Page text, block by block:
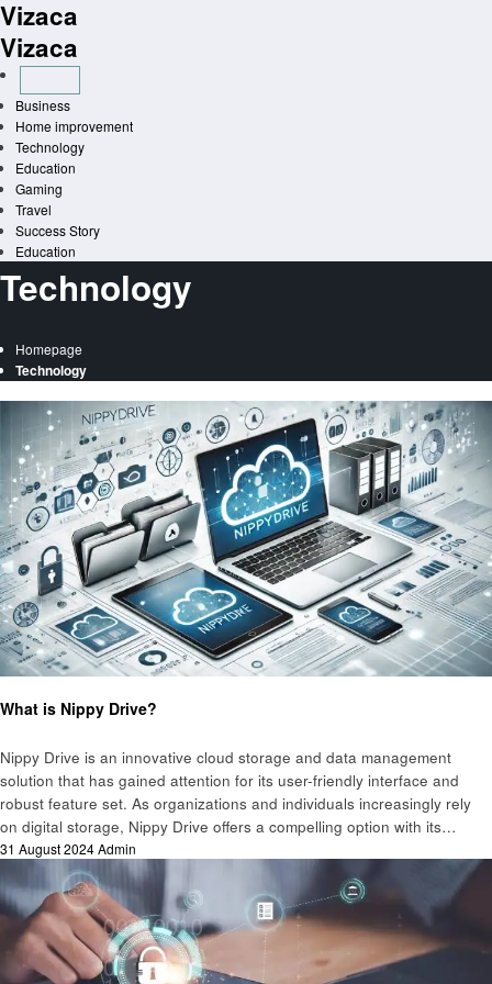
Skip
to
content
Vizaca
Vizaca
Business
Home improvement
Technology
Education
Gaming
Travel
Success Story
Education
Technology
Homepage
Technology
What is Nippy Drive?
Nippy Drive is an innovative cloud storage and data management
solution that has gained attention for its user-friendly interface and
robust feature set. As organizations and individuals increasingly rely
on digital storage, Nippy Drive offers a compelling option with its…
Posted
31 August 2024Admin